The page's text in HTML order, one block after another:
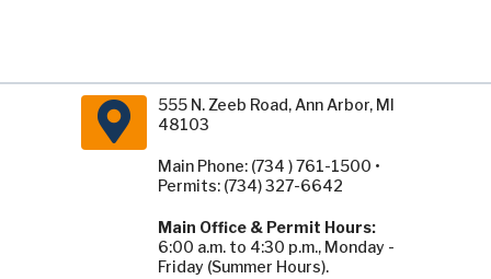
555 N. Zeeb Road, Ann Arbor, MI
48103
Main Phone: (734 ) 761-1500 •
Permits: (734) 327-6642
Main Office & Permit Hours:
6:00 a.m. to 4:30 p.m., Monday -
Friday (Summer Hours).